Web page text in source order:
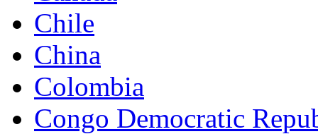
Chile
China
Colombia
Congo Democratic